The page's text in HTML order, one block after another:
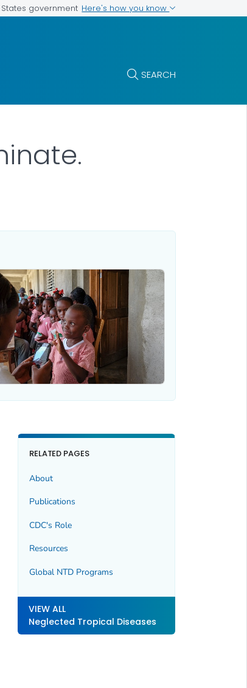
government Here's how you know
SEARCH
RELATED PAGES
About
Publications
CDC's Role
Resources
Global NTD Programs
VIEW ALL
Neglected Tropical Diseases